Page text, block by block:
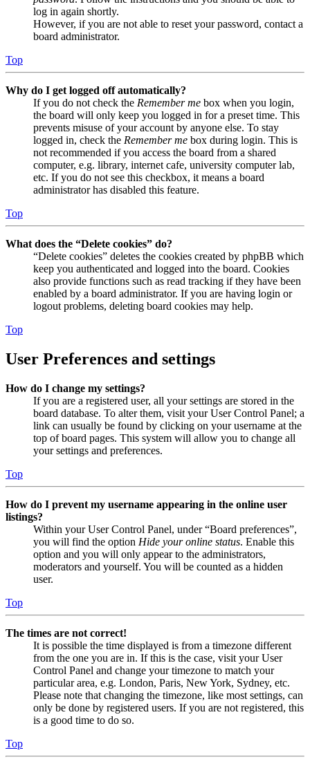
log in again shortly.
However, if you are not able to reset your password, contact a
board administrator.
Top
Why do I get logged off automatically?
If you do not check the Remember me box when you login,
the board will only keep you logged in for a preset time. This
prevents misuse of your account by anyone else. To stay
logged in, check the Remember me box during login. This is
not recommended if you access the board from a shared
computer, e.g. library, internet cafe, university computer lab,
etc. If you do not see this checkbox, it means a board
administrator has disabled this feature.
Top
What does the “Delete cookies” do?
“Delete cookies” deletes the cookies created by phpBB which
keep you authenticated and logged into the board. Cookies
also provide functions such as read tracking if they have been
enabled by a board administrator. If you are having login or
logout problems, deleting board cookies may help.
Top
User Preferences and settings
How do I change my settings?
If you are a registered user, all your settings are stored in the
board database. To alter them, visit your User Control Panel; a
link can usually be found by clicking on your username at the
top of board pages. This system will allow you to change all
your settings and preferences.
Top
How do I prevent my username appearing in the online user
listings?
Within your User Control Panel, under “Board preferences”,
you will find the option Hide your online status. Enable this
option and you will only appear to the administrators,
moderators and yourself. You will be counted as a hidden
user.
Top
The times are not correct!
It is possible the time displayed is from a timezone different
from the one you are in. If this is the case, visit your User
Control Panel and change your timezone to match your
particular area, e.g. London, Paris, New York, Sydney, etc.
Please note that changing the timezone, like most settings, can
only be done by registered users. If you are not registered, this
is a good time to do so.
Top